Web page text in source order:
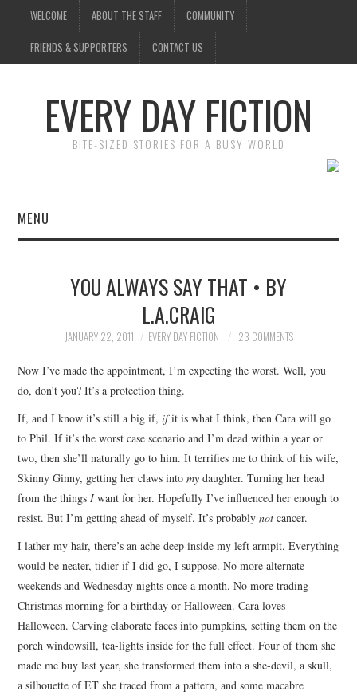
WELCOME ABOUT THE STAFF COMMUNITY
FRIENDS & SUPPORTERS CONTACT US
EVERY DAY FICTION
BITE-SIZED STORIES FOR A BUSY WORLD
MENU
SUBMIT A STORY
TOP STORIES
ARCHIVES INDEX
YOU ALWAYS SAY THAT • BY
L.A.CRAIG
JANUARY 22, 2011 EVERY DAY FICTION 23 COMMENTS
Now I’ve made the appointment, I’m expecting the worst. Well, you
do, don’t you? It’s a protection thing.
If, and I know it’s still a big if,ifit is what I think, then Cara will go
to Phil. If it’s the worst case scenario and I’m dead within a year or
two, then she’ll naturally go to him. It terrifies me to think of his wife,
Skinny Ginny, getting her claws intomy daughter. Turning her head
from the things Iwant for her. Hopefully I’ve influenced her enough to
resist. But I’m getting ahead of myself. It’s probablynot cancer.
I lather my hair, there’s an ache deep inside my left armpit. Everything
would be neater, tidier if I did go, I suppose. No more alternate
weekends and Wednesday nights once a month. No more trading
Christmas morning for a birthday or Halloween. Cara loves
Halloween. Carving elaborate faces into pumpkins, setting them on the
porch windowsill, tea-lights inside for the full effect. Four of them she
made me buy last year, she transformed them into a she-devil, a skull,
a silhouette of ET she traced from a pattern, and some macabre